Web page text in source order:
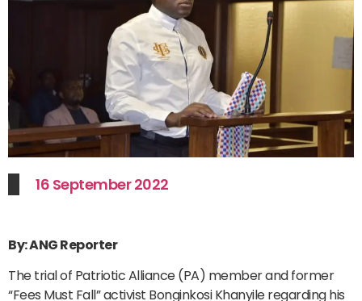
16 September 2022
By: ANG Reporter
The trial of Patriotic Alliance (PA) member and former
“Fees Must Fall” activist Bonginkosi Khanyile regarding his